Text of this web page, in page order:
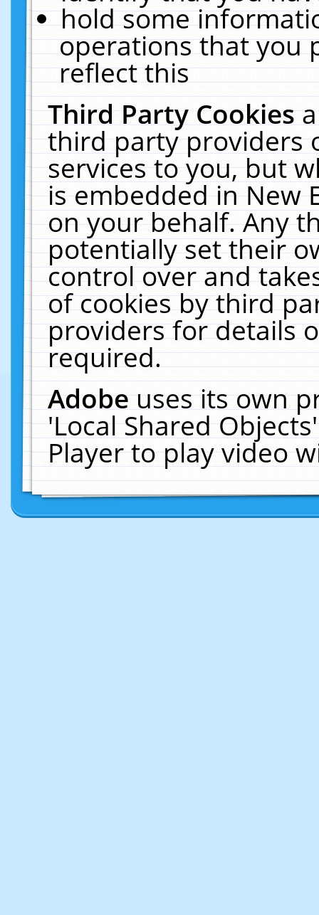
hold some
operations that you
reflect this
Third Party Cookies
third party providers
services to you, but
is embedded in New
on your behalf. Any
potentially set their
control over and
of cookies by third
providers for details
required.
Adobeuses its own
'Local Shared
Player to play video